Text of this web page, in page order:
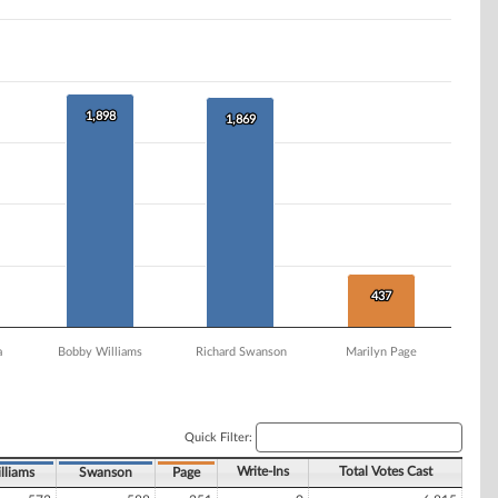
1,898
1,898 1,869
1,869
437
437
Bobby Williams Richard Swanson Marilyn Page
Quick Filter:
Swanson Page Write-Ins Total Votes Cast